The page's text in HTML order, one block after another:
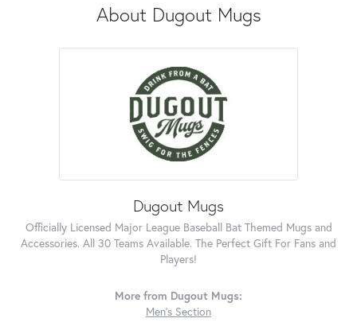
About Dugout Mugs
Dugout Mugs
Officially Licensed Major League Baseball Bat Themed Mugs and
Accessories. All 30 Teams Available. The Perfect Gift For Fans and
Players!
More from Dugout Mugs:
Men's Section